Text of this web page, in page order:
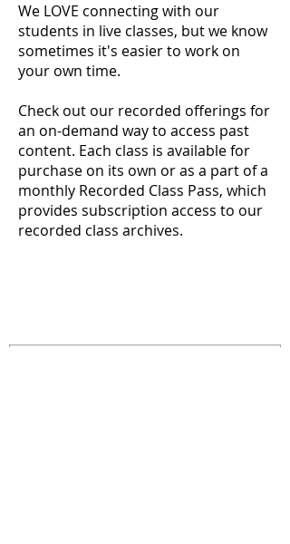
We LOVE connecting with our
students in live classes, but we know
sometimes it's easier to work on
your own time.
Check out our recorded offerings for
an on-demand way to access past
content. Each class is available for
purchase on its own or as a part of a
monthly Recorded Class Pass, which
provides subscription access to our
recorded class archives.